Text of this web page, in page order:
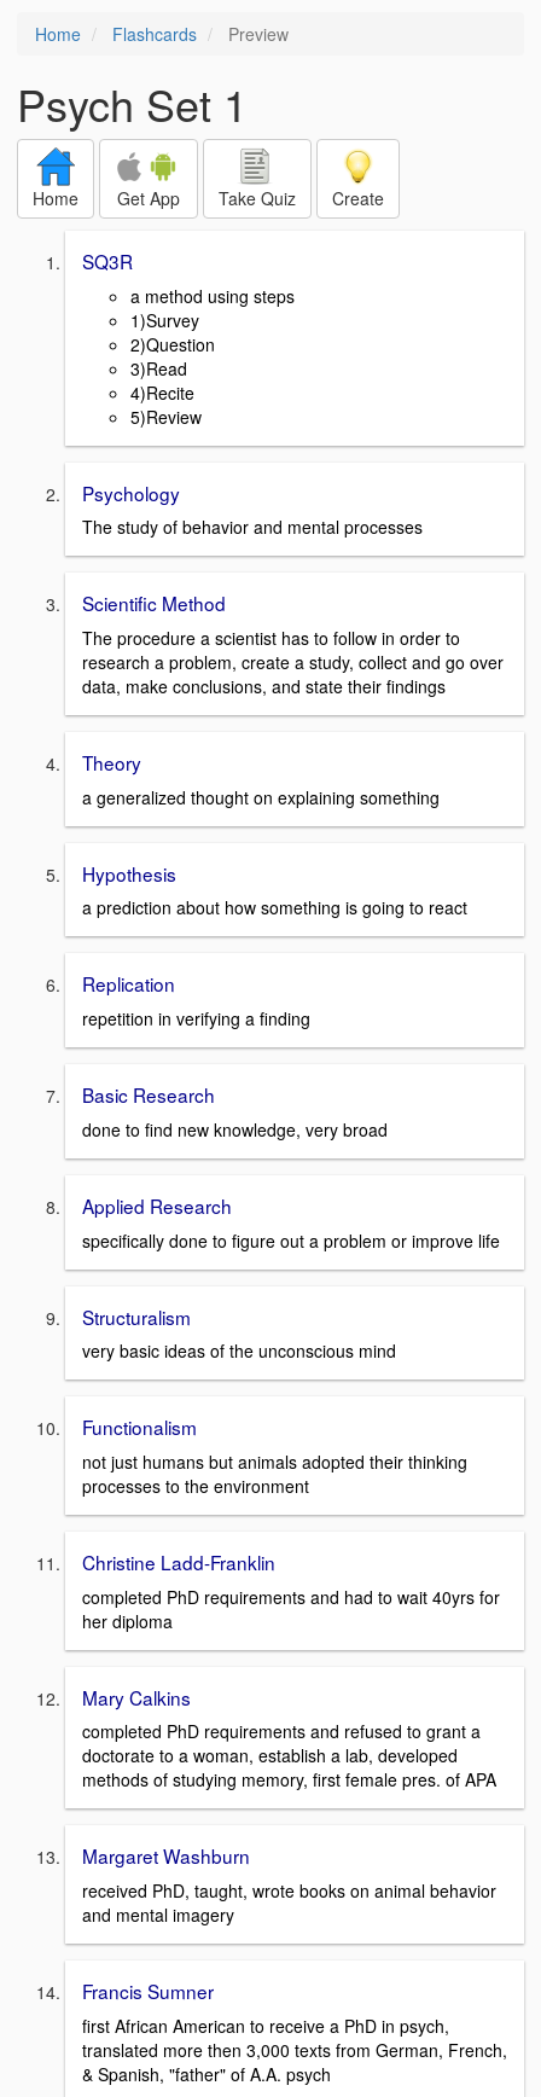
Home Flashcards Preview
Psych Set 1
Home Get App Take Quiz Create
SQ3R
a method using steps
1)Survey
2)Question
3)Read
4)Recite
5)Review
Psychology
The study of behavior and mental processes
Scientific Method
The procedure a scientist has to follow in order to
research a problem, create a study, collect and go over
data, make conclusions, and state their findings
Theory
a generalized thought on explaining something
Hypothesis
a prediction about how something is going to react
Replication
repetition in verifying a finding
Basic Research
done to find new knowledge, very broad
Applied Research
specifically done to figure out a problem or improve life
Structuralism
very basic ideas of the unconscious mind
Functionalism
not just humans but animals adopted their thinking
processes to the environment
Christine Ladd-Franklin
completed PhD requirements and had to wait 40yrs for
her diploma
Mary Calkins
completed PhD requirements and refused to grant a
doctorate to a woman, establish a lab, developed
methods of studying memory, first female pres. of APA
Margaret Washburn
received PhD, taught, wrote books on animal behavior
and mental imagery
Francis Sumner
first African American to receive a PhD in psych,
translated more then 3,000 texts from German, French,
& Spanish, "father" of A.A. psych